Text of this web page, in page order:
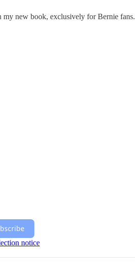
my new book, exclusively for Bernie fans.
notice